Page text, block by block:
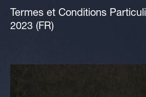
Termes et Conditions
2023 (FR)